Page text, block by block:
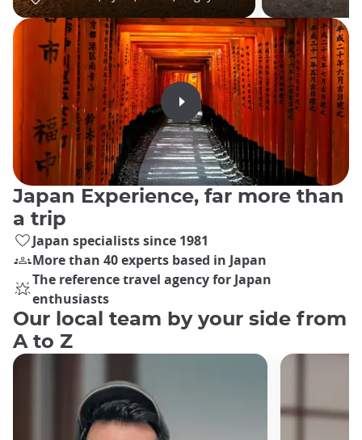
Japan Experience, far more than
a trip
Japan specialists since 1981
More than 40 experts based in Japan
The reference travel agency for Japan
enthusiasts
Our local team by your side from
A to Z